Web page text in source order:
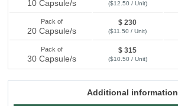
10 Capsule/s ($12.50 / Unit)
Pack of
20 Capsule/s
$ 230
($11.50 / Unit)
Pack of
30 Capsule/s
$ 315
($10.50 / Unit)
Additional information